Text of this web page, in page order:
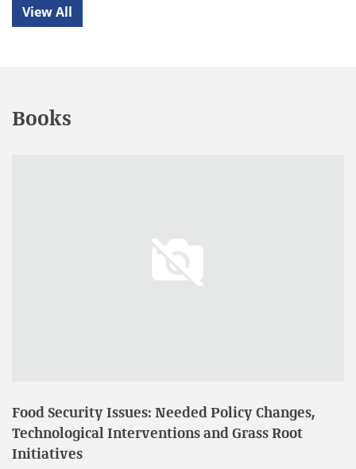
Bhargavi, G., et al (2023), “Effect of pre emergence
herbicides on weed dynamics and production potential
Participated in Fifth International Agronomy Congress
on 23rd to 27th November, 2021.
Participated in Two days International Conference on
Participated in UGC SAP & DST FIST sponsored National
Seminar on “Climate Smart Agriculture for Sustaining
View All
Books
Food Security Issues: Needed Policy Changes,
Technological Interventions and Grass Root
Initiatives